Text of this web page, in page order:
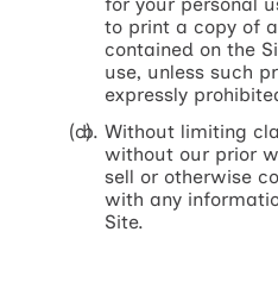
to print a copy of
contained on the
use, unless such
expressly
Without limiting
without our prior
sell or otherwise
with any
Site.